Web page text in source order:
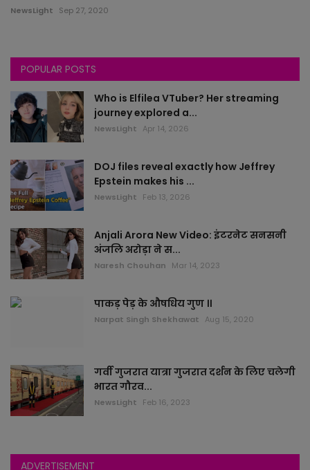
NewsLight Sep 27, 2020
POPULAR POSTS
Who is Elfilea VTuber? Her streaming
journey explored a...
NewsLight Apr 14, 2026
DOJ files reveal exactly how Jeffrey
Epstein makes his ...
NewsLight Feb 13, 2026
Anjali Arora New Video: इंटरनेट सनसनी
अंजलि अरोड़ा ने स...
Naresh Chouhan Mar 14, 2023
पाकड़ पेड़ के औषधिय गुण ।।
Narpat Singh Shekhawat Aug 15, 2020
गर्वी गुजरात यात्रा गुजरात दर्शन के लिए चलेगी
भारत गौरव...
NewsLight Feb 16, 2023
ADVERTISEMENT